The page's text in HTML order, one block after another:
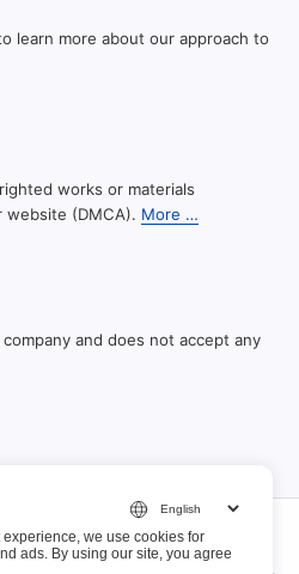
learn more about our approach to
works or materials
website (DMCA). More …
and does not accept any
we use cookies for
ads. By using our site, you agree